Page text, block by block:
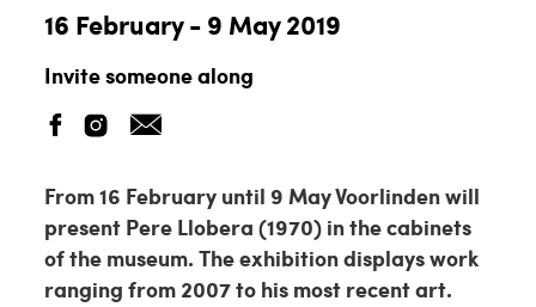
16 February - 9 May 2019
Invite someone along
From 16 February until 9 May Voorlinden will
present Pere Llobera (1970) in the cabinets
of the museum. The exhibition displays work
ranging from 2007 to his most recent art.